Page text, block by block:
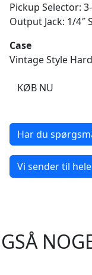
Pickup Selector:
Output Jack: 1/4″
Case
Vintage Style
KØB NU
Har du
Vi sender til